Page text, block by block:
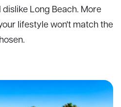
Long Beach. More
lifestyle won't match the